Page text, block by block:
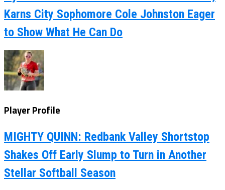
Karns City Sophomore Cole Johnston Eager
to Show What He Can Do
Player Profile
MIGHTY QUINN: Redbank Valley Shortstop
Shakes Off Early Slump to Turn in Another
Stellar Softball Season